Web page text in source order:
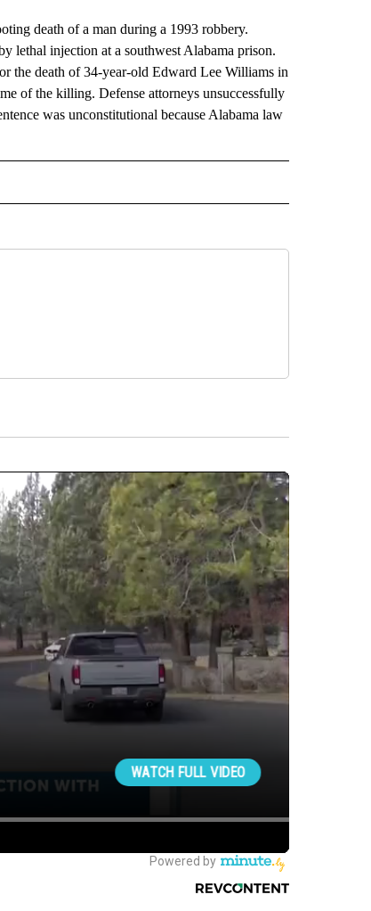
death of a man during a 1993 robbery.
lethal injection at a southwest Alabama prison.
the death of 34-year-old Edward Lee Williams in
of the killing. Defense attorneys unsuccessfully
was unconstitutional because Alabama law
NEWS" TO RECEIVE NOTIFICATIONS ABOUT NEW PAGES ON "AP NATIONAL